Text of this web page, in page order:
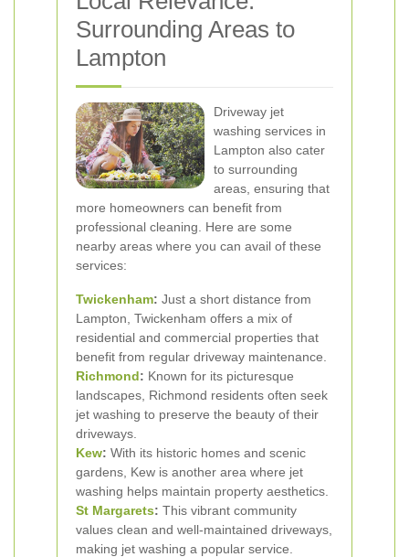
Surrounding Areas to
Lampton
Driveway jet
washing services in
Lampton also cater
to surrounding
areas, ensuring that
more homeowners can benefit from
professional cleaning. Here are some
nearby areas where you can avail of these
services:
Twickenham: Just a short distance from
Lampton, Twickenham offers a mix of
residential and commercial properties that
benefit from regular driveway maintenance.
Richmond: Known for its picturesque
landscapes, Richmond residents often seek
jet washing to preserve the beauty of their
driveways.
Kew: With its historic homes and scenic
gardens, Kew is another area where jet
washing helps maintain property aesthetics.
St Margarets: This vibrant community
values clean and well-maintained driveways,
making jet washing a popular service.